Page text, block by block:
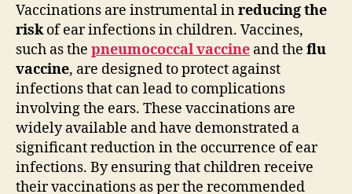
Vaccinations are instrumental inreducing the
riskof ear infections in children. Vaccines,
such as the pneumococcal vaccine and the flu
vaccine, are designed to protect against
infections that can lead to complications
involving the ears. These vaccinations are
widely available and have demonstrated a
significant reduction in the occurrence of ear
infections. By ensuring that children receive
their vaccinations as per the recommended